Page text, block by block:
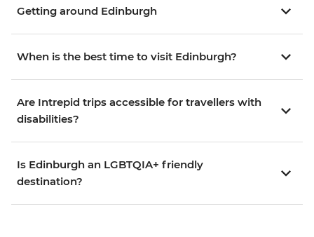
Getting around Edinburgh
When is the best time to visit Edinburgh?
Are Intrepid trips accessible for travellers with
disabilities?
Is Edinburgh an LGBTQIA+ friendly
destination?